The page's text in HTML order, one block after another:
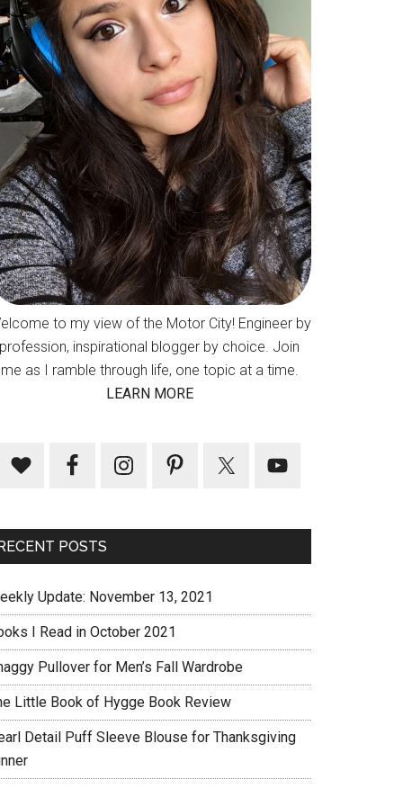
to my view of the Motor City! Engineer by
profession, inspirational blogger by choice. Join
me as I ramble through life, one topic at a time.
LEARN MORE
POSTS
Update: November 13, 2021
I Read in October 2021
Pullover for Men’s Fall Wardrobe
Little Book of Hygge Book Review
Detail Puff Sleeve Blouse for Thanksgiving